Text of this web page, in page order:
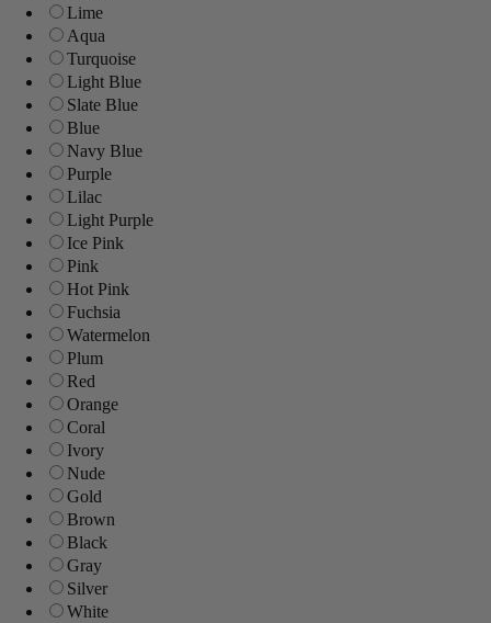
Lime
Aqua
Turquoise
Light Blue
Slate Blue
Blue
Navy Blue
Purple
Lilac
Light Purple
Ice Pink
Pink
Hot Pink
Fuchsia
Watermelon
Plum
Red
Orange
Coral
Ivory
Nude
Gold
Brown
Black
Gray
Silver
White